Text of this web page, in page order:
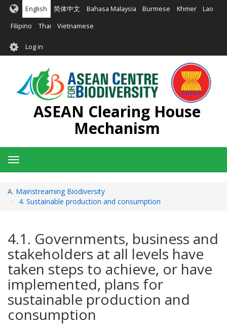
Skip
main
English 简体中文 Bahasa Malaysia Burmese Khmer Lao
Filipino Thai Vietnamese
User
account
menu
Log in
ASEAN Clearing House
Mechanism
Toggle
navigation
A. Mainstreaming Biodiversity
4. Sustainable production and consumption
4.1. Governments, business and
stakeholders at all levels have
taken steps to achieve, or have
implemented, plans for
sustainable production and
consumption